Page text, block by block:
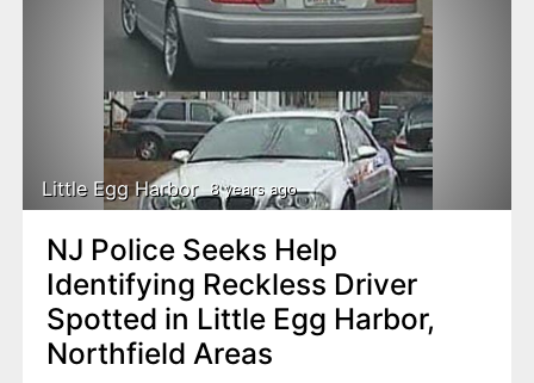
Little Egg Harbor 8 years ago
NJ Police Seeks Help
Identifying Reckless Driver
Spotted in Little Egg Harbor,
Northfield Areas